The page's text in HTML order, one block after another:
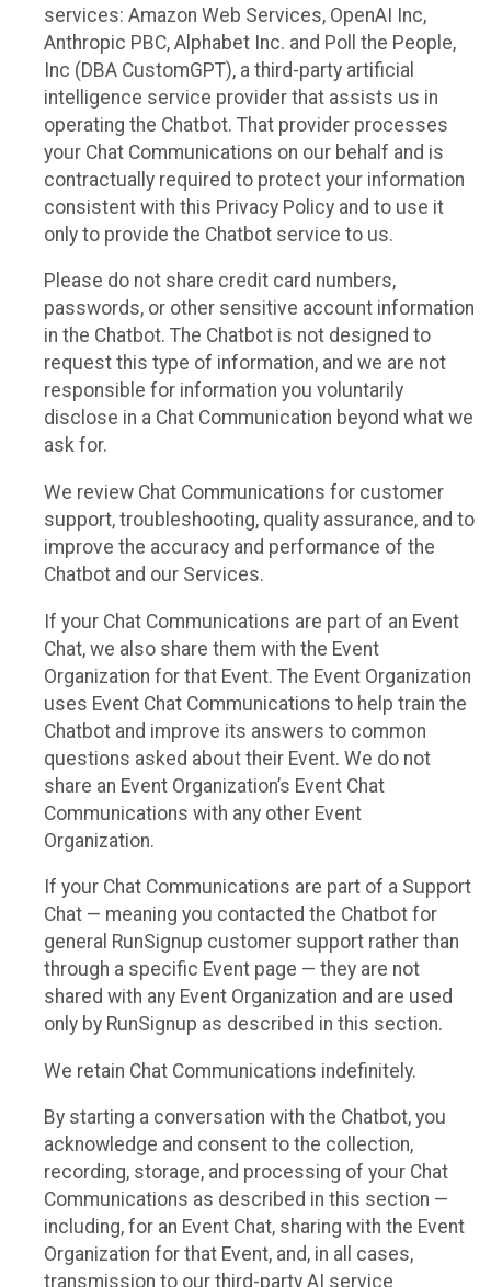
services: Amazon Web Services, OpenAI Inc,
Anthropic PBC, Alphabet Inc. and Poll the People,
Inc (DBA CustomGPT), a third-party artificial
intelligence service provider that assists us in
operating the Chatbot. That provider processes
your Chat Communications on our behalf and is
contractually required to protect your information
consistent with this Privacy Policy and to use it
only to provide the Chatbot service to us.
Please do not share credit card numbers,
passwords, or other sensitive account information
in the Chatbot. The Chatbot is not designed to
request this type of information, and we are not
responsible for information you voluntarily
disclose in a Chat Communication beyond what we
ask for.
We review Chat Communications for customer
support, troubleshooting, quality assurance, and to
improve the accuracy and performance of the
Chatbot and our Services.
If your Chat Communications are part of an Event
Chat, we also share them with the Event
Organization for that Event. The Event Organization
uses Event Chat Communications to help train the
Chatbot and improve its answers to common
questions asked about their Event. We do not
share an Event Organization’s Event Chat
Communications with any other Event
Organization.
If your Chat Communications are part of a Support
Chat — meaning you contacted the Chatbot for
general RunSignup customer support rather than
through a specific Event page — they are not
shared with any Event Organization and are used
only by RunSignup as described in this section.
We retain Chat Communications indefinitely.
By starting a conversation with the Chatbot, you
acknowledge and consent to the collection,
recording, storage, and processing of your Chat
Communications as described in this section —
including, for an Event Chat, sharing with the Event
Organization for that Event, and, in all cases,
transmission to our third-party AI service